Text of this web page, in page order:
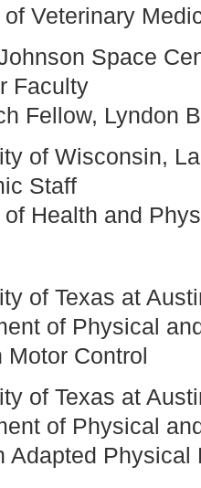
Veterinary
Space
Faculty
Fellow, Lyndon
of Wisconsin,
Staff
of Health and
of Texas at
of Physical
Motor Control
of Texas at
of Physical
Adapted Physical